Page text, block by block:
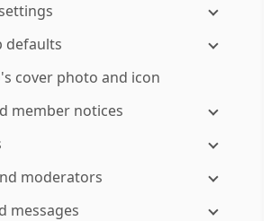
defaults
cover photo and icon
member notices
moderators
messages